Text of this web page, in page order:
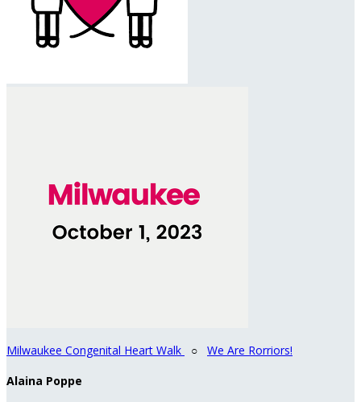
Milwaukee Congenital Heart Walk ○ We Are Rorriors!
Alaina Poppe